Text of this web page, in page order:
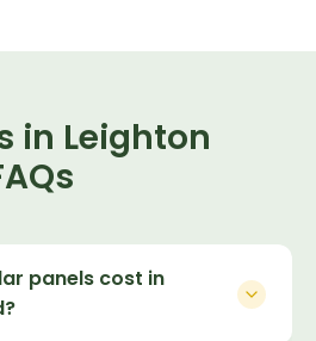
in Leighton
panels cost in